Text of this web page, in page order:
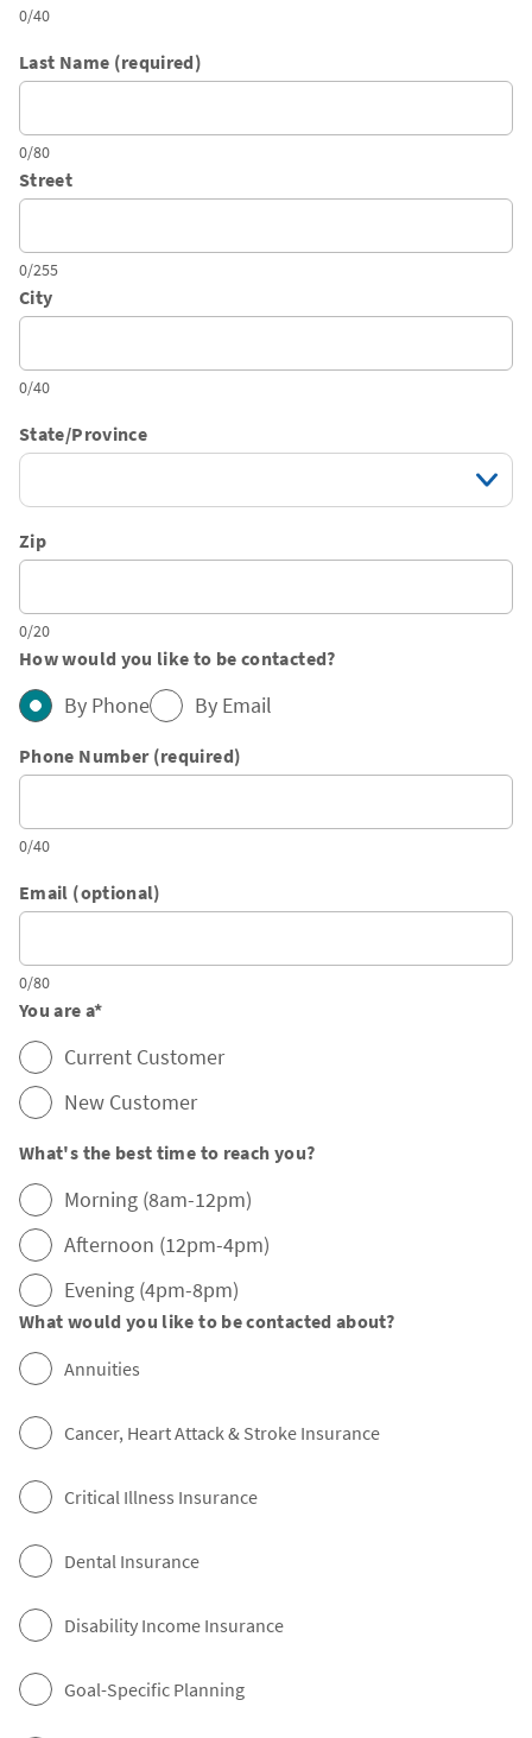
0/40
Last Name (required)
0/80
Street
0/255
City
0/40
State/Province
Zip
0/20
How would you like to be contacted?
By Phone By Email
Phone Number (required)
0/40
Email (optional)
0/80
You are a*
Current Customer
New Customer
What's the best time to reach you?
Morning (8am-12pm)
Afternoon (12pm-4pm)
Evening (4pm-8pm)
What would you like to be contacted about?
Annuities
Cancer, Heart Attack & Stroke Insurance
Critical Illness Insurance
Dental Insurance
Disability Income Insurance
Goal-Specific Planning